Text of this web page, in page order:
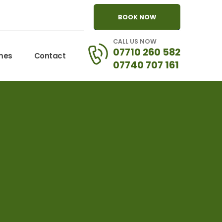
BOOK NOW
Contact
CALL US NOW
07710 260 582
07740 707 161